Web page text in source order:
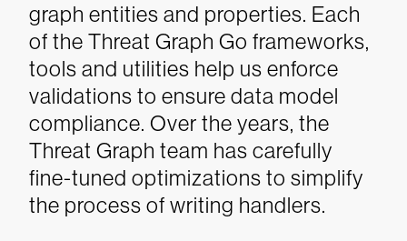
graph entities and properties. Each
of the Threat Graph Go frameworks,
tools and utilities help us enforce
validations to ensure data model
compliance. Over the years, the
Threat Graph team has carefully
fine-tuned optimizations to simplify
the process of writing handlers.